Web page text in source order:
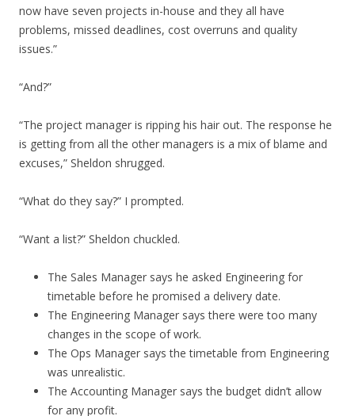
now have seven projects in-house and they all have
problems, missed deadlines, cost overruns and quality
issues.”
“And?”
“The project manager is ripping his hair out. The response he
is getting from all the other managers is a mix of blame and
excuses,” Sheldon shrugged.
“What do they say?” I prompted.
“Want a list?” Sheldon chuckled.
The Sales Manager says he asked Engineering for
timetable before he promised a delivery date.
The Engineering Manager says there were too many
changes in the scope of work.
The Ops Manager says the timetable from Engineering
was unrealistic.
The Accounting Manager says the budget didn’t allow
for any profit.